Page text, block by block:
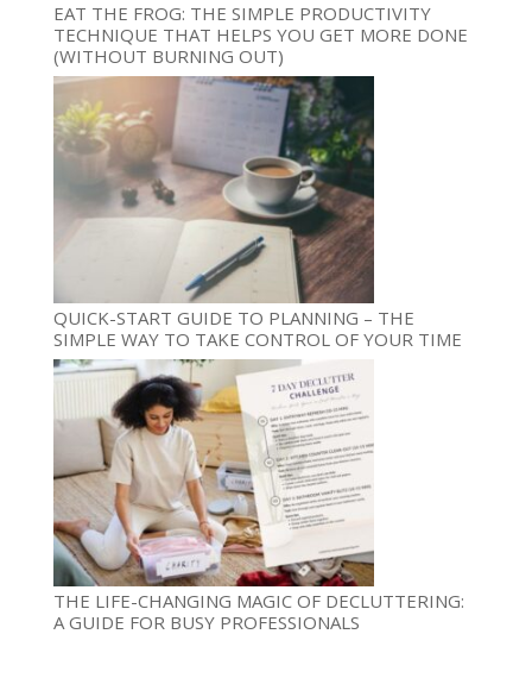
EAT THE FROG: THE SIMPLE PRODUCTIVITY
TECHNIQUE THAT HELPS YOU GET MORE DONE
(WITHOUT BURNING OUT)
QUICK-START GUIDE TO PLANNING – THE
SIMPLE WAY TO TAKE CONTROL OF YOUR TIME
THE LIFE-CHANGING MAGIC OF DECLUTTERING:
A GUIDE FOR BUSY PROFESSIONALS